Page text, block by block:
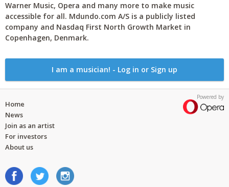
Warner Music, Opera and many more to make music
accessible for all. Mdundo.com A/S is a publicly listed
company and Nasdaq First North Growth Market in
Copenhagen, Denmark.
I am a musician! - Log in or Sign up
Powered by
Home
News
Join as an artist
For investors
About us